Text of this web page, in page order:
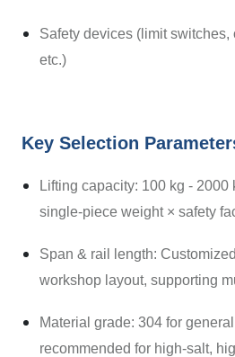
Safety devices (limit switches,
etc.)
Key Selection
Lifting capacity: 100 kg -
single-piece weight × safety
Span & rail length:
workshop layout, supporting
Material grade: 304 for
recommended for high-salt,